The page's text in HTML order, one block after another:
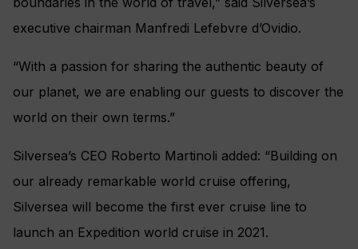
executive chairman Manfredi Lefebvre d’Ovidio.
“With a passion for sharing the authentic beauty of
our planet, we are enabling our guests to discover the
world on their own terms.”
Silversea’s CEO Roberto Martinoli added: “Building on
our already remarkable world cruise offering,
Silversea will become the first ever cruise line to
launch an Expedition world cruise in 2021.